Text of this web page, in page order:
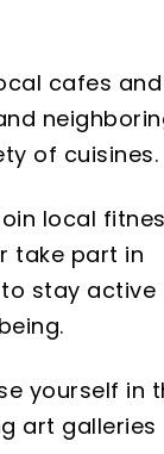
cafes and
of cuisines.
local
take part in
stay active
yourself in
art galleries